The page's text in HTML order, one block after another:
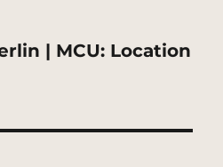
| MCU: Location